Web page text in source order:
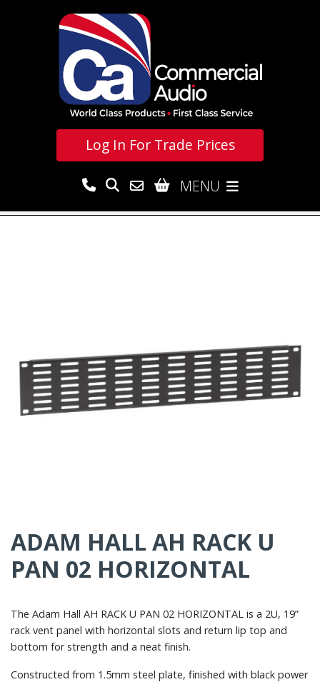
Log In For Trade Prices
MENU
ADAM HALL AH RACK U
PAN 02 HORIZONTAL
The Adam Hall AH RACK U PAN 02 HORIZONTAL is a 2U, 19”
rack vent panel with horizontal slots and return lip top and
bottom for strength and a neat finish.
Constructed from 1.5mm steel plate, finished with black power